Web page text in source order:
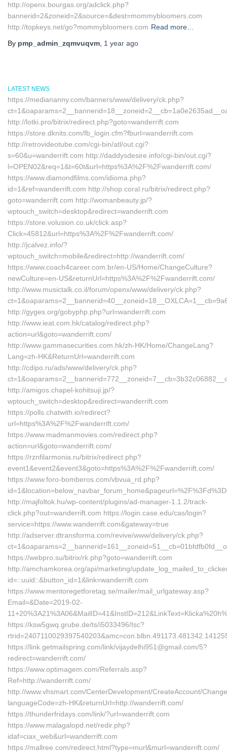
http://openx.bourgas.org/adclick.php?
bannerid=2&zoneid=2&source=&dest=mommybloomers.com
http://topkeys.net/go?mommybloomers.com Read more…
By pmp_admin_zqmvuqvm 1 year ago
LATEST NEWS
https://mediananny.com/banners/www/delivery/ck.php?
http://lotki.pro/bitrix/redirect.php?goto=wanderrift.com
https://store.dknits.com/fb_login.cfm?fburl=wanderrift.com
http://retrovideotube.com/cgi-bin/atl/out.cgi?
s=60&u=wanderrift.com http://daddysdesire.info/cgi-bin/out.cgi?
l=OPEN02&req=1&t=60t&url=https%3A%2F%2Fwanderrift.com/
https://www.diamondfilms.com/idioma.php?
id=1&ref=wanderrift.com http://shop.coral.ru/bitrix/redirect.php?
goto=wanderrift.com http://womanbeauty.jp/?
wptouch_switch=desktop&redirect=wanderrift.com
https://store.volusion.co.uk/click.asp?
Click=45812&url=https%3A%2F%2Fwanderrift.com/
http://jcalvez.info/?
wptouch_switch=mobile&redirect=http://wanderrift.com/
https://www.coach4career.com.br/en-US/Home/ChangeCulture?
newCulture=en-US&returnUrl=https%3A%2F%2Fwanderrift.com/
http://www.musictalk.co.il/forum/openx/www/delivery/ck.php?
http://gyges.org/gobyphp.php?url=wanderrift.com
http://www.ieat.com.hk/catalog/redirect.php?
action=url&goto=wanderrift.com/
http://www.gammasecurities.com.hk/zh-HK/Home/ChangeLang?
Lang=zh-HK&ReturnUrl=wanderrift.com
http://cdipo.ru/ads/www/delivery/ck.php?
http://amigos.chapel-kohitsuji.jp/?
wptouch_switch=desktop&redirect=wanderrift.com
https://polls.chatwith.io/redirect?
url=https%3A%2F%2Fwanderrift.com/
https://www.madmanmovies.com/redirect.php?
action=url&goto=wanderrift.com/
https://rznfilarmonia.ru/bitrix/redirect.php?
event1&event2&event3&goto=https%3A%2F%2Fwanderrift.com/
https://www.foro-bomberos.com/vbvua_rd.php?
http://majfoltok.hu/wp-content/plugins/ad-manager-1.1.2/track-
click.php?out=wanderrift.com https://login.case.edu/cas/login?
service=https://www.wanderrift.com&gateway=true
http://adserver.dtransforma.com/revive/www/delivery/ck.php?
https://webpro.su/bitrix/rk.php?goto=wanderrift.com
http://amchamkorea.org/api/marketing/
id=::uuid::&button_id=1&link=wanderrift.com
https://www.mentoregetforetag.se/mailer/mail_urlgateway.asp?
Email=&Date=2019-02-
https://ksw5gwq.grube.de/ts/i5033496/tsc?
https://link.getmailspring.com/link/vijaydelhi951@gmail.com/5?
redirect=wanderrift.com/
https://www.optimagem.com/Referrals.asp?
Ref=http://wanderrift.com/
http://www.vhsmart.com/CenterDevelopment/CreateAccount/
languageCode=zh-HK&returnUrl=http://wanderrift.com/
https://thunderfridays.com/link/?url=wanderrift.com
https://www.malagalopd.net/redir.php?
idaf=ciax_web&url=wanderrift.com
https://mallree.com/redirect.html?type=murl&murl=wanderrift.com/